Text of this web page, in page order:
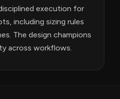
execution for
including sizing rules
The design champions
across workflows.